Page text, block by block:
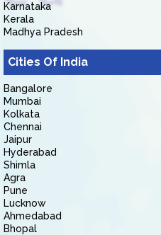
Karnataka
Kerala
Madhya Pradesh
Cities Of India
Bangalore
Mumbai
Kolkata
Chennai
Jaipur
Hyderabad
Shimla
Agra
Pune
Lucknow
Ahmedabad
Bhopal